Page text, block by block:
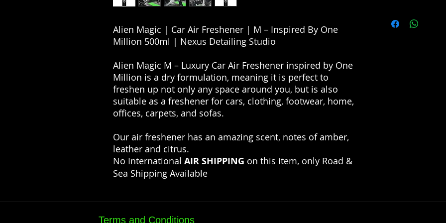
Alien Magic | Car Air Freshener | M – Inspired By One
Million 500ml | Nexus Detailing Studio
Alien Magic M – Luxury Car Air Freshener inspired by One
Million is a dry formulation, meaning it is perfect to
freshen up not only any space around you, but is also
suitable as a freshener for cars, clothing, footwear, home,
offices, carpets, and sofas.
Our air freshener has an amazing scent, notes of amber,
leather and citrus.
No International AIR SHIPPING on this item, only Road &
Sea Shipping Available
Long-Lasting
FRAGRANCES ARE
Terms and Conditions